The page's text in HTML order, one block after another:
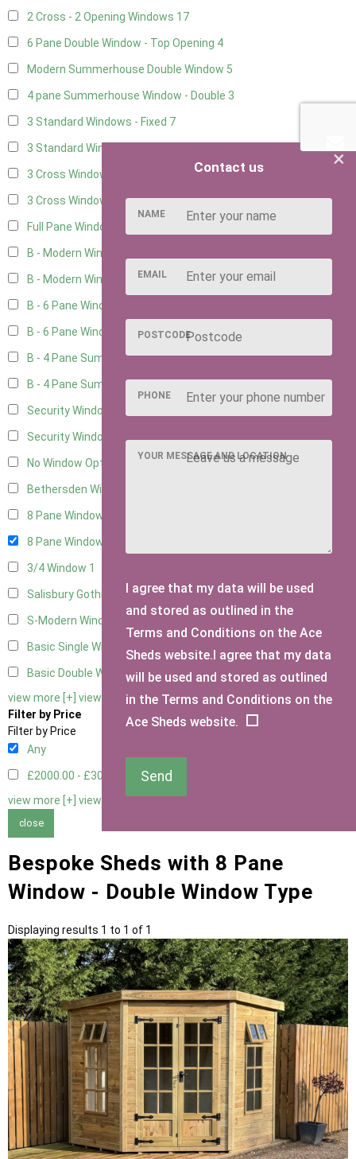
2 Cross - 2 Opening Windows 17
6 Pane Double Window - Top Opening 4
Modern Summerhouse Double Window 5
4 pane Summerhouse Window - Double 3
3 Standard Windows - Fixed 7
3 Standard Windows - 1 opening
3 Cross Windows - Fixed
3 Cross Windows - 1 Opening8
Full Pane Window
B - Modern Window
B - Modern Window - Double
B - 6 Pane Window - Top Open
B - 6 Pane Window - Double5
B - 4 Pane Summer Window5
B - 4 Pane Summer Window - Double
Security Window 2
Security Window 3 5
No Window Option
Bethersden Window
8 Pane Window
8 Pane Window - Double
3/4 Window 1
Salisbury Gothic Window - Double1
S-Modern Window - Double
Basic Single Window1
Basic Double Window1
view more [+] view less [-]
Filter by Price
Filter by Price
Any
£2000.00 - £3000.00
view more [+] view less [-]
close
Bespoke Sheds with 8 Pane
Window - Double Window Type
Displaying results 1 to 1 of 1
×
Contact us
NAME
EMAIL
POSTCODE
PHONE
YOUR MESSAGE AND LOCATION
I agree that my data will be used
and stored as outlined in the
Terms and Conditions on the Ace
Sheds website.I agree that my data
will be used and stored as outlined
in the Terms and Conditions on the
Ace Sheds website.
Send